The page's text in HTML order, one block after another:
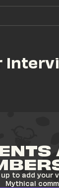
up to add your
Mythical